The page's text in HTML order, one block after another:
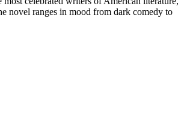
novel ranges in mood from dark comedy to